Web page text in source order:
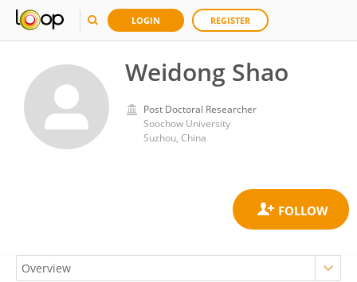
LOGIN REGISTER
Weidong Shao
Post Doctoral Researcher
Soochow University
Suzhou, China